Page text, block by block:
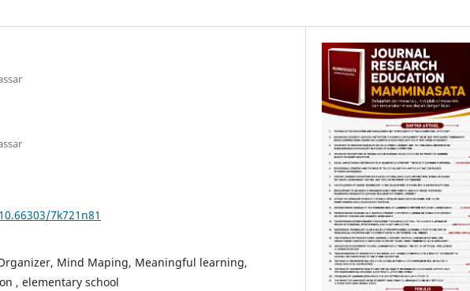
7k721n81
Mind Maping, Meaningful learning,
, elementary school